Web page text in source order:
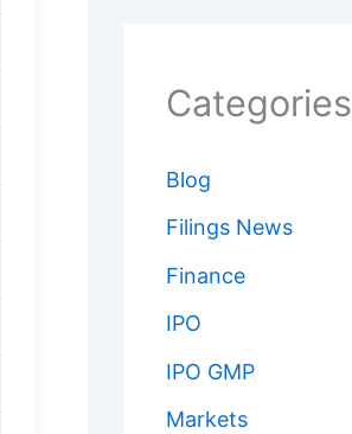
Categories
Blog
Filings News
Finance
IPO
IPO GMP
Markets